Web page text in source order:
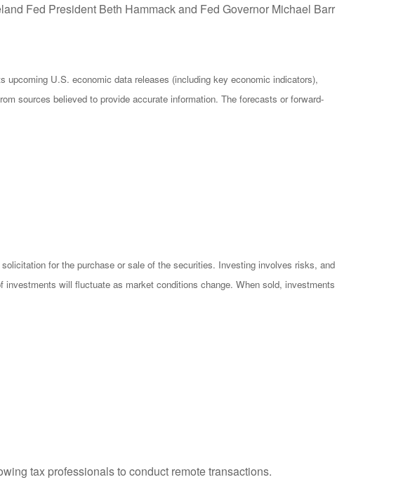
Fed President Beth Hammack and Fed Governor Michael Barr
U.S. economic data releases (including key economic indicators),
sources believed to provide accurate information. The forecasts or forward-
for the purchase or sale of the securities. Investing involves risks, and
will fluctuate as market conditions change. When sold, investments
tax professionals to conduct remote transactions.